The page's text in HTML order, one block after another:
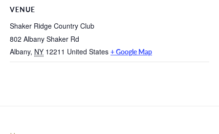
VENUE
Shaker Ridge Country Club
802 Albany Shaker Rd
Albany, NY 12211 United States + Google Map